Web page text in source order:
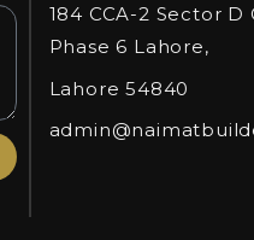
184 CCA-2 Sector
Phase 6 Lahore,
Lahore 54840